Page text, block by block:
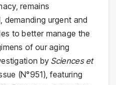
remains
demanding urgent and
to better manage the
of our aging
by Sciences et
(N°951), featuring